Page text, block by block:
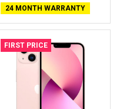
24 MONTH WARRANTY
FIRST PRICE